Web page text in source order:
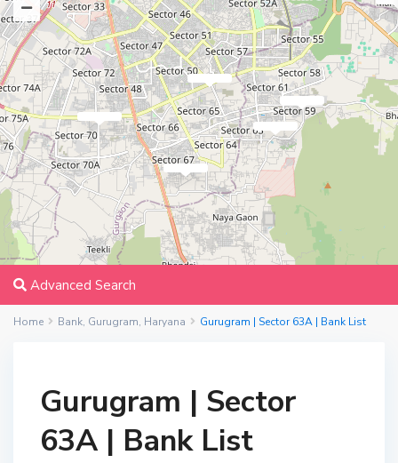
Advanced Search
Home Bank, Gurugram, Haryana Gurugram | Sector 63A | Bank List
Gurugram | Sector
63A | Bank List